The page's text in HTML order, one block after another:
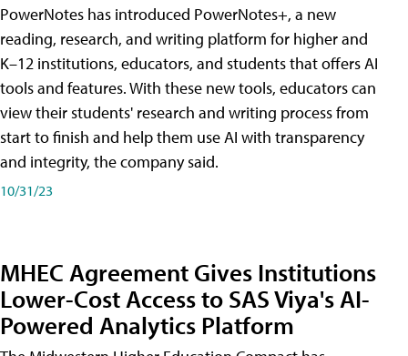
PowerNotes has introduced PowerNotes+, a new
reading, research, and writing platform for higher and
K–12 institutions, educators, and students that offers AI
tools and features. With these new tools, educators can
view their students' research and writing process from
start to finish and help them use AI with transparency
and integrity, the company said.
10/31/23
MHEC Agreement Gives Institutions
Lower-Cost Access to SAS Viya's AI-
Powered Analytics Platform